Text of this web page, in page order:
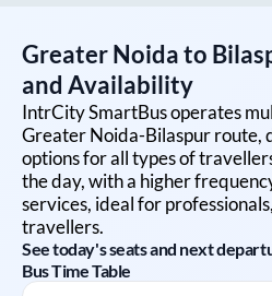
Greater Noidato
and Availability
IntrCity SmartBus operates
Greater Noida-Bilaspurroute,
options for all types of
the day, with a higher
services, ideal for
travellers.
See today's seats and next
Bus Time Table